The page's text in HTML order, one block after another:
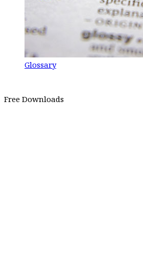
Glossary
Free Downloads